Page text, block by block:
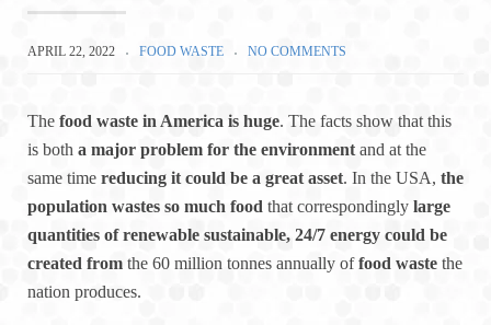
APRIL 22, 2022 FOOD WASTE NO COMMENTS
The food waste in America is huge. The facts show that this
is both a major problem for the environment and at the
same time reducing it could be a great asset. In the USA, the
population wastes so much food that correspondingly large
quantities of renewable sustainable, 24/7 energy could be
created from the 60 million tonnes annually offood waste the
nation produces.